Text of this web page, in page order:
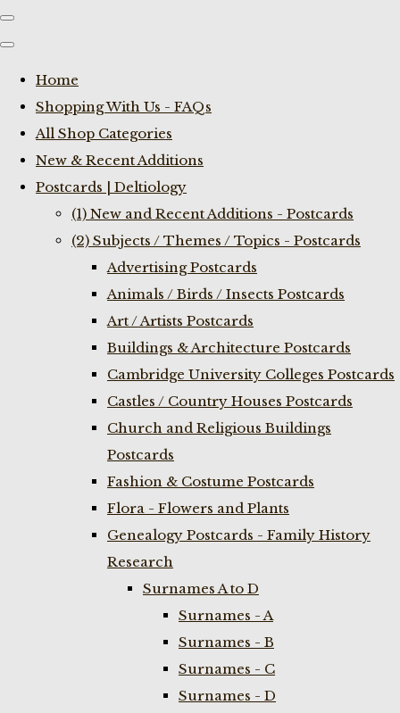
Home
Shopping With Us - FAQs
All Shop Categories
New & Recent Additions
Postcards | Deltiology
(1) New and Recent Additions - Postcards
(2) Subjects / Themes / Topics - Postcards
Advertising Postcards
Animals / Birds / Insects Postcards
Art / Artists Postcards
Buildings & Architecture Postcards
Cambridge University Colleges Postcards
Castles / Country Houses Postcards
Church and Religious Buildings
Postcards
Fashion & Costume Postcards
Flora - Flowers and Plants
Genealogy Postcards - Family History
Research
Surnames A to D
Surnames - A
Surnames - B
Surnames - C
Surnames - D